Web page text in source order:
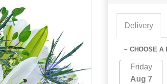
Delivery
~ CHOOSE A
Friday
Aug 7